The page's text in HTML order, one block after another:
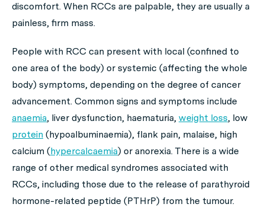
discomfort. When RCCs are palpable, they are usually a
painless, firm mass.
People with RCC can present with local (confined to
one area of the body) or systemic (affecting the whole
body) symptoms, depending on the degree of cancer
advancement. Common signs and symptoms include
anaemia, liver dysfunction, haematuria, weight loss, low
protein (hypoalbuminaemia), flank pain, malaise, high
calcium (hypercalcaemia) or anorexia. There is a wide
range of other medical syndromes associated with
RCCs, including those due to the release of parathyroid
hormone-related peptide (PTHrP) from the tumour.